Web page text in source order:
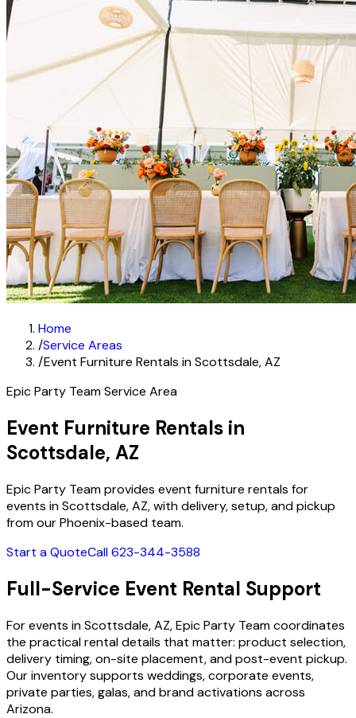
Home
/Service Areas
/Event Furniture Rentals in Scottsdale, AZ
Epic Party Team Service Area
Event Furniture Rentals in
Scottsdale, AZ
Epic Party Team provides event furniture rentals for
events in Scottsdale, AZ, with delivery, setup, and pickup
from our Phoenix-based team.
Start a QuoteCall 623-344-3588
Full-Service Event Rental Support
For events in Scottsdale, AZ, Epic Party Team coordinates
the practical rental details that matter: product selection,
delivery timing, on-site placement, and post-event pickup.
Our inventory supports weddings, corporate events,
private parties, galas, and brand activations across
Arizona.